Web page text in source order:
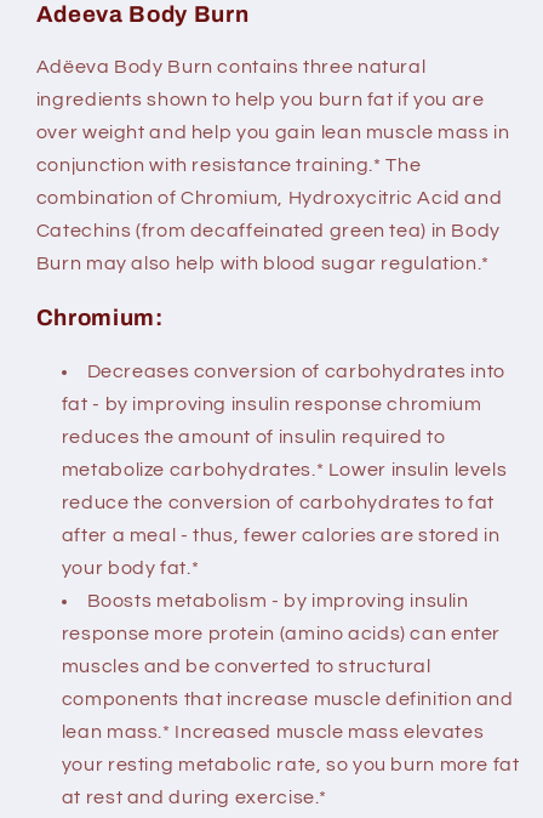
Adeeva Body Burn
Adëeva Body Burn contains three natural
ingredients shown to help you burn fat if you are
over weight and help you gain lean muscle mass in
conjunction with resistance training.* The
combination of Chromium, Hydroxycitric Acid and
Catechins (from decaffeinated green tea) in Body
Burn may also help with blood sugar regulation.*
Chromium:
Decreases conversion of carbohydrates into
fat - by improving insulin response chromium
reduces the amount of insulin required to
metabolize carbohydrates.* Lower insulin levels
reduce the conversion of carbohydrates to fat
after a meal - thus, fewer calories are stored in
your body fat.*
Boosts metabolism - by improving insulin
response more protein (amino acids) can enter
muscles and be converted to structural
components that increase muscle definition and
lean mass.* Increased muscle mass elevates
your resting metabolic rate, so you burn more fat
at rest and during exercise.*